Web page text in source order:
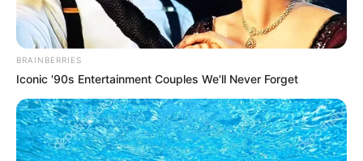
BRAINBERRIES
Iconic '90s Entertainment Couples We'll Never Forget